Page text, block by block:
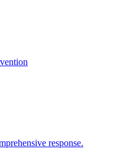
response.